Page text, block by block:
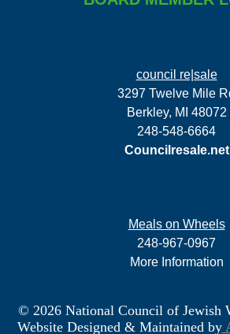
council re|sale
3297 Twelve Mile
Berkley, MI 48072
248-548-6664
Councilresale.net
Meals on Wheels
248-967-0967
More Information
© 2026 National Council of Jewish
Website Designed & Maintained by